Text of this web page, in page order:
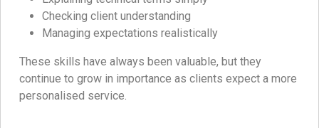
Checking client understanding
Managing expectations realistically
These skills have always been valuable, but they
continue to grow in importance as clients expect a more
personalised service.